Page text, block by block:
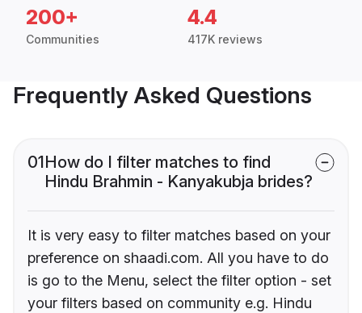
200+
Communities
4.4
417K reviews
Frequently Asked Questions
01How do I filter matches to find
Hindu Brahmin - Kanyakubja brides?
It is very easy to filter matches based on your
preference on shaadi.com. All you have to do
is go to the Menu, select the filter option - set
your filters based on community e.g. Hindu